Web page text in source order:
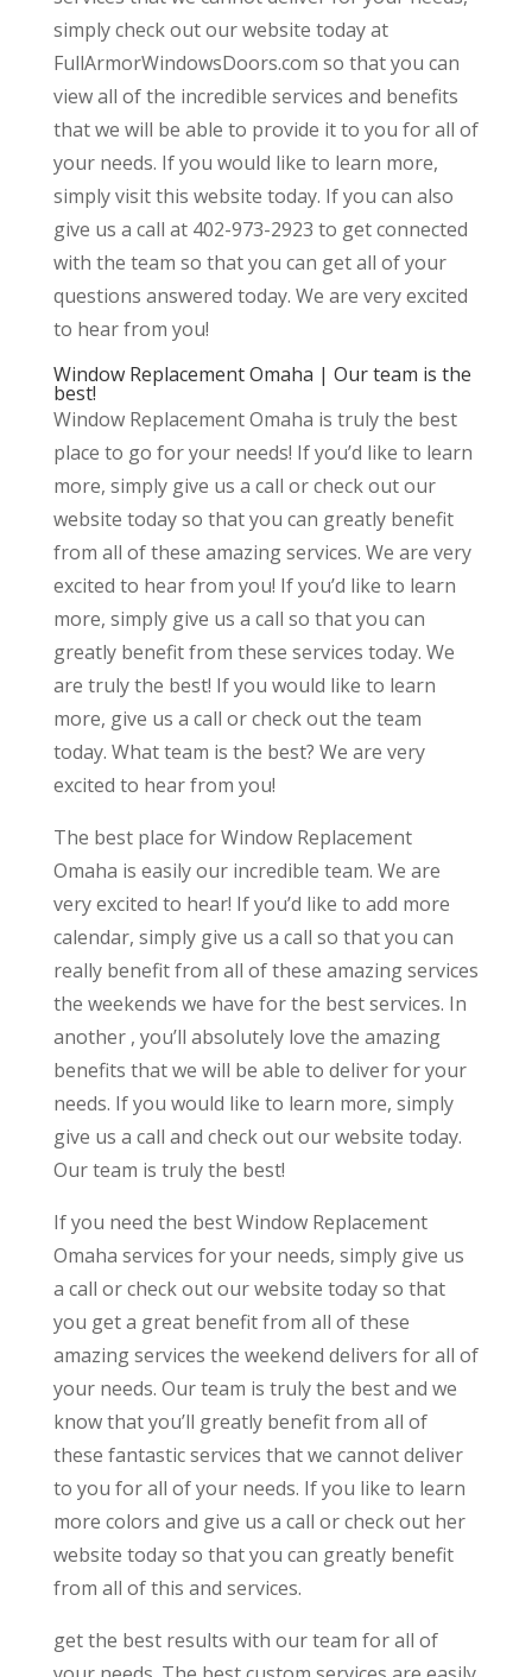
simply check out our website today at
FullArmorWindowsDoors.com so that you can
view all of the incredible services and benefits
that we will be able to provide it to you for all of
your needs. If you would like to learn more,
simply visit this website today. If you can also
give us a call at 402-973-2923 to get connected
with the team so that you can get all of your
questions answered today. We are very excited
to hear from you!
Window Replacement Omaha | Our team is the
best!
Window Replacement Omaha is truly the best
place to go for your needs! If you’d like to learn
more, simply give us a call or check out our
website today so that you can greatly benefit
from all of these amazing services. We are very
excited to hear from you! If you’d like to learn
more, simply give us a call so that you can
greatly benefit from these services today. We
are truly the best! If you would like to learn
more, give us a call or check out the team
today. What team is the best? We are very
excited to hear from you!
The best place for Window Replacement
Omaha is easily our incredible team. We are
very excited to hear! If you’d like to add more
calendar, simply give us a call so that you can
really benefit from all of these amazing services
the weekends we have for the best services. In
another , you’ll absolutely love the amazing
benefits that we will be able to deliver for your
needs. If you would like to learn more, simply
give us a call and check out our website today.
Our team is truly the best!
If you need the best Window Replacement
Omaha services for your needs, simply give us
a call or check out our website today so that
you get a great benefit from all of these
amazing services the weekend delivers for all of
your needs. Our team is truly the best and we
know that you’ll greatly benefit from all of
these fantastic services that we cannot deliver
to you for all of your needs. If you like to learn
more colors and give us a call or check out her
website today so that you can greatly benefit
from all of this and services.
get the best results with our team for all of